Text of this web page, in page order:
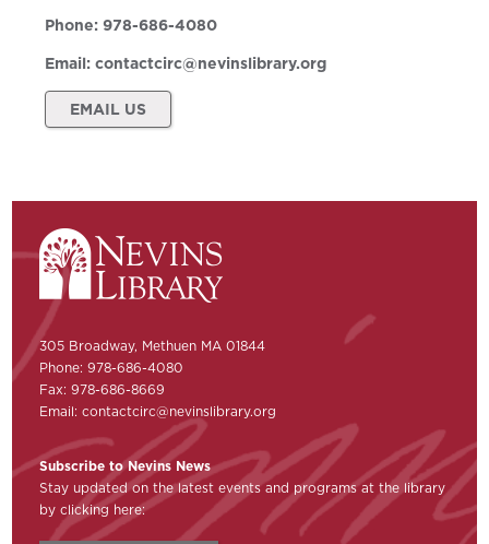
Phone:978-686-4080
Email:contactcirc@nevinslibrary.org
EMAIL US
305 Broadway, Methuen MA 01844
Phone: 978-686-4080
Fax: 978-686-8669
Email:contactcirc@nevinslibrary.org
Subscribe to Nevins News
Stay updated on the latest events and programs at the library
by clicking here: